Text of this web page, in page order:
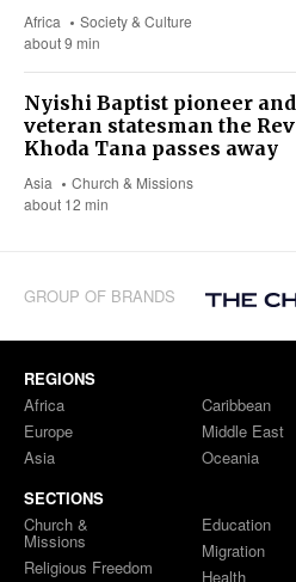
Africa
Society & Culture
about 9 min
Nyishi Baptist pioneer and
veteran statesman the Rev
Khoda Tana passes away
Asia
Church & Missions
about 12 min
GROUP OF BRANDS
REGIONS
Africa
Europe
Asia
Caribbean
Middle East
Oceania
SECTIONS
Church &
Missions
Religious Freedom
Education
Migration
Health